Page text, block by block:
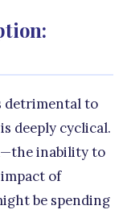
detrimental to
deeply cyclical.
inability to
of
be spending